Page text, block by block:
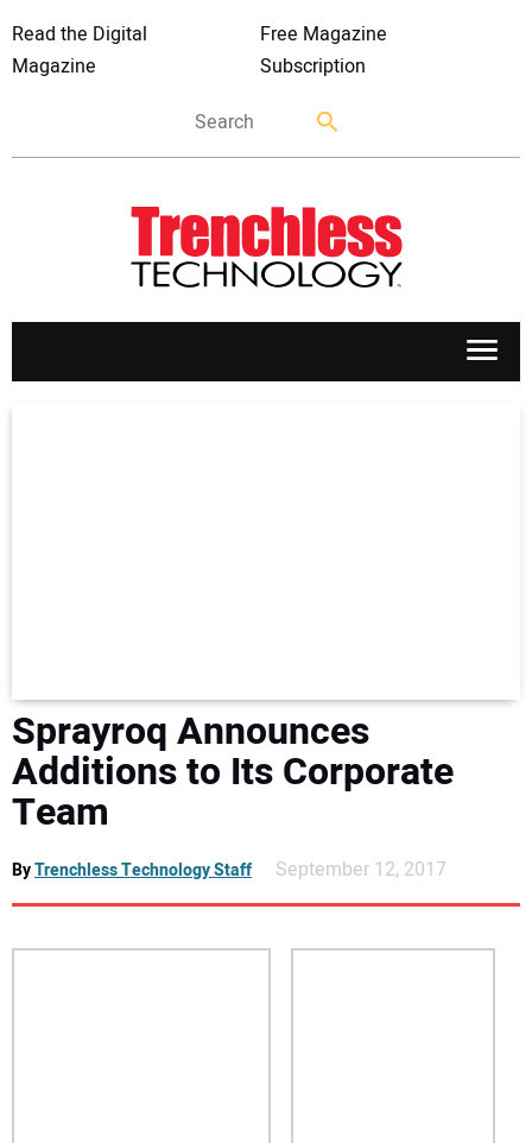
Read the Digital
Magazine
Free Magazine
Subscription
AWARDS
READ THE MAGAZINE
Sprayroq Announces
Additions to Its Corporate
Team
ByTrenchless Technology Staff September 12, 2017